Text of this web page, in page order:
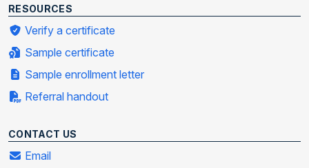
RESOURCES
Verify a certificate
Sample certificate
Sample enrollment letter
Referral handout
CONTACT US
Email